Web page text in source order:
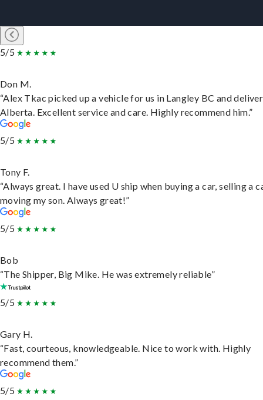
5/5
Don M.
“Alex Tkac picked up a vehicle for us in Langley BC and
Alberta. Excellent service and care. Highly recommend him.”
5/5
Tony F.
“Always great. I have used U ship when buying a car, selling a
moving my son. Always great!”
5/5
Bob
“The Shipper, Big Mike. He was extremely reliable”
5/5
Gary H.
“Fast, courteous, knowledgeable. Nice to work with. Highly
recommend them.”
5/5